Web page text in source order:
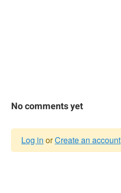
No comments yet
Log in orCreate an account